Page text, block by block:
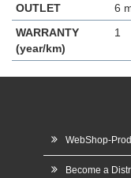
OUTLET
6
WARRANTY
(year/km)
1
WebShop-
Become a